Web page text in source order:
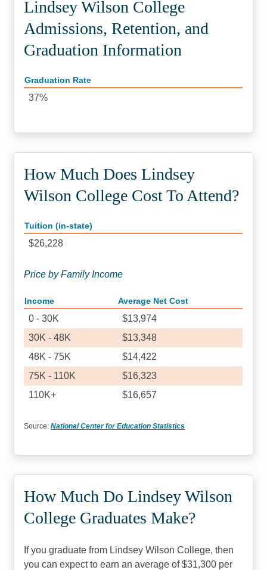
Lindsey Wilson College
Admissions, Retention, and
Graduation Information
Graduation Rate
37%
How Much Does Lindsey
Wilson College Cost To Attend?
Tuition (in-state)
$26,228
Price by Family Income
Income Average Net Cost
0 - 30K
$13,974
30K - 48K
$13,348
48K - 75K
$14,422
75K - 110K
$16,323
110K+
$16,657
Source:National Center for Education Statistics
How Much Do Lindsey Wilson
College Graduates Make?
If you graduate from Lindsey Wilson College, then
you can expect to earn an average of $31,300 per